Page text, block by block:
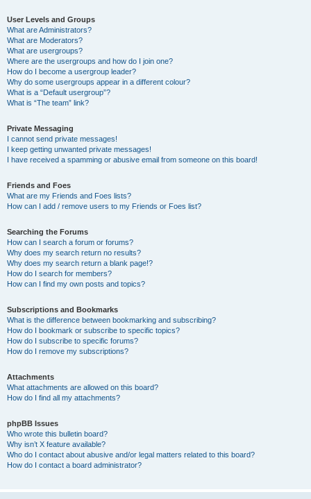
User Levels and Groups
What are Administrators?
What are Moderators?
What are usergroups?
Where are the usergroups and how do I join one?
How do I become a usergroup leader?
Why do some usergroups appear in a different colour?
What is a “Default usergroup”?
What is “The team” link?
Private Messaging
I cannot send private messages!
I keep getting unwanted private messages!
I have received a spamming or abusive email from someone on this board!
Friends and Foes
What are my Friends and Foes lists?
How can I add / remove users to my Friends or Foes list?
Searching the Forums
How can I search a forum or forums?
Why does my search return no results?
Why does my search return a blank page!?
How do I search for members?
How can I find my own posts and topics?
Subscriptions and Bookmarks
What is the difference between bookmarking and subscribing?
How do I bookmark or subscribe to specific topics?
How do I subscribe to specific forums?
How do I remove my subscriptions?
Attachments
What attachments are allowed on this board?
How do I find all my attachments?
phpBB Issues
Who wrote this bulletin board?
Why isn’t X feature available?
Who do I contact about abusive and/or legal matters related to this board?
How do I contact a board administrator?